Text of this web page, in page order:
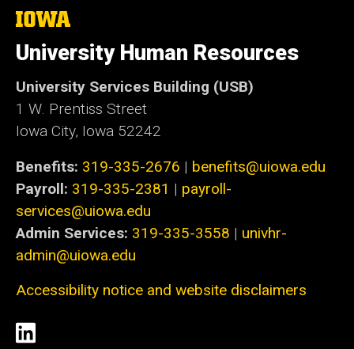
The
University
of
Iowa
University Human Resources
University Services Building (USB)
1 W. Prentiss Street
Iowa City, Iowa 52242
Benefits: 319-335-2676 | benefits@uiowa.edu
Payroll: 319-335-2381 | payroll-
services@uiowa.edu
Admin Services: 319-335-3558 | univhr-
admin@uiowa.edu
Accessibility notice and website disclaimers
Social
LinkedIn